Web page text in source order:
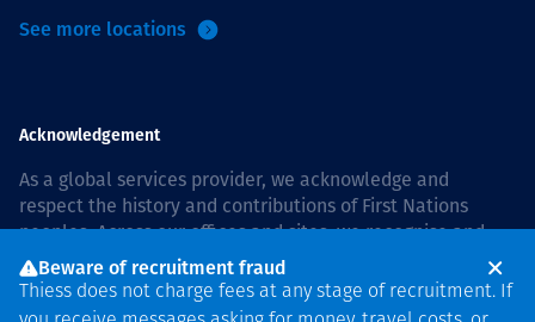
See more locations
Acknowledgement
As a global services provider, we acknowledge and
respect the history and contributions of First Nations
peoples. Across our offices and sites, we recognise and
value our responsibility to live and work on country, and
with communities, respectfully and with care. In Australia,
our commitment to reconciliation is guided by theThiess
Beware of recruitment fraud
Thiess does not charge fees at any stage of recruitment. If